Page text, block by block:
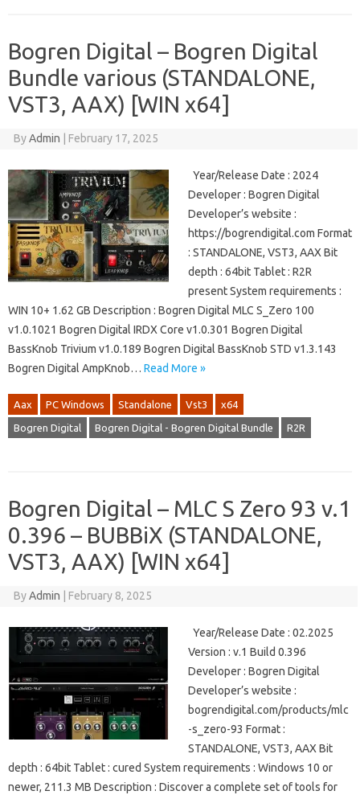
Bogren Digital – Bogren Digital
Bundle various (STANDALONE,
VST3, AAX) [WIN x64]
ByAdmin February 17, 2025
Year/Release Date : 2024
Developer : Bogren Digital
Developer’s website :
https://bogrendigital.com Format
: STANDALONE, VST3, AAX Bit
depth : 64bit Tablet : R2R
present System requirements :
WIN 10+ 1.62 GB Description : Bogren Digital MLC S_Zero 100
v1.0.1021 Bogren Digital IRDX Core v1.0.301 Bogren Digital
BassKnob Trivium v1.0.189 Bogren Digital BassKnob STD v1.3.143
Bogren Digital AmpKnob… Read More »
Aax PC Windows Standalone Vst3 x64
Bogren Digital Bogren Digital - Bogren Digital Bundle R2R
Bogren Digital – MLC S Zero 93 v.1
0.396 – BUBBiX (STANDALONE,
VST3, AAX) [WIN x64]
ByAdmin February 8, 2025
Year/Release Date : 02.2025
Version : v.1 Build 0.396
Developer : Bogren Digital
Developer’s website :
bogrendigital.com/products/mlc
-s_zero-93 Format :
STANDALONE, VST3, AAX Bit
depth : 64bit Tablet : cured System requirements : Windows 10 or
newer, 211.3 MB Description : Discover a complete set of tools for